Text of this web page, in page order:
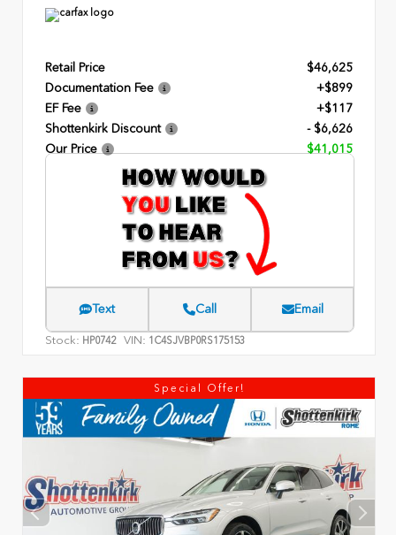
Retail Price
$46,625
Documentation Fee
+$899
EF Fee
+$117
Shottenkirk Discount
- $6,626
Our Price
$41,015
Text Call Email
Stock: HP0742 VIN: 1C4SJVBP0RS175153
Special Offer!